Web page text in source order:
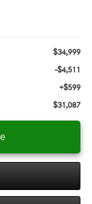
$34,999
-$4,511
+$599
$31,087